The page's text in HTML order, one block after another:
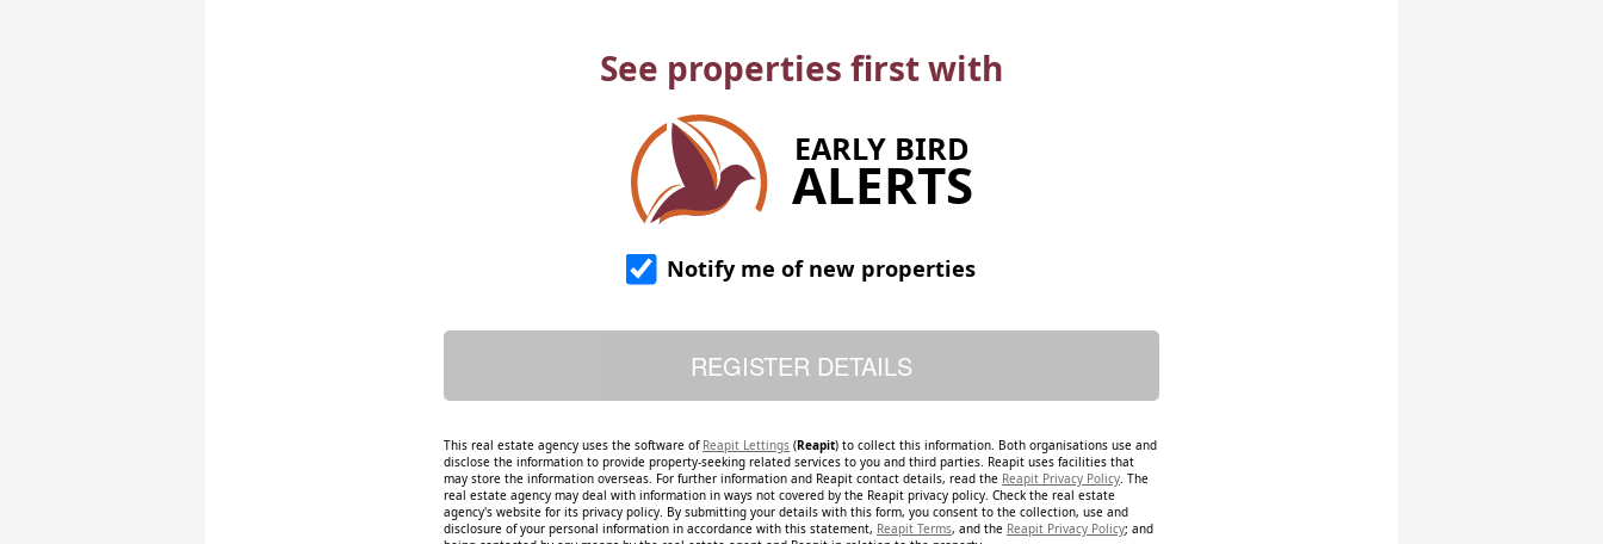
See properties first with
EARLY BIRD
ALERTS
Notify me of new properties
This real estate agency uses the software of Reapit Lettings (Reapit) to collect this information. Both organisations use and
disclose the information to provide property-seeking related services to you and third parties. Reapit uses facilities that
may store the information overseas. For further information and Reapit contact details, read the Reapit Privacy Policy. The
real estate agency may deal with information in ways not covered by the Reapit privacy policy. Check the real estate
agency's website for its privacy policy. By submitting your details with this form, you consent to the collection, use and
disclosure of your personal information in accordance with this statement, Reapit Terms, and the Reapit Privacy Policy; and